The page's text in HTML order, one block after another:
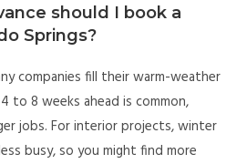
should I book a
Springs?
companies fill their warm-weather
to 8 weeks ahead is common,
jobs. For interior projects, winter
busy, so you might find more